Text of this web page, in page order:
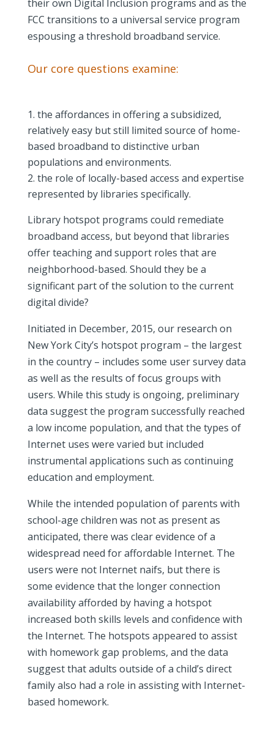
their own Digital Inclusion programs and as the
FCC transitions to a universal service program
espousing a threshold broadband service.
Our core questions examine:
the affordances in offering a subsidized,
relatively easy but still limited source of home-
based broadband to distinctive urban
populations and environments.
the role of locally-based access and expertise
represented by libraries specifically.
Library hotspot programs could remediate
broadband access, but beyond that libraries
offer teaching and support roles that are
neighborhood-based. Should they be a
significant part of the solution to the current
digital divide?
Initiated in December, 2015, our research on
New York City’s hotspot program – the largest
in the country – includes some user survey data
as well as the results of focus groups with
users. While this study is ongoing, preliminary
data suggest the program successfully reached
a low income population, and that the types of
Internet uses were varied but included
instrumental applications such as continuing
education and employment.
While the intended population of parents with
school-age children was not as present as
anticipated, there was clear evidence of a
widespread need for affordable Internet. The
users were not Internet naifs, but there is
some evidence that the longer connection
availability afforded by having a hotspot
increased both skills levels and confidence with
the Internet. The hotspots appeared to assist
with homework gap problems, and the data
suggest that adults outside of a child’s direct
family also had a role in assisting with Internet-
based homework.